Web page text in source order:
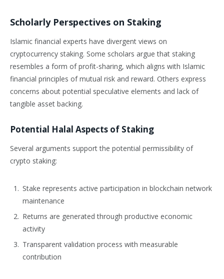
Scholarly Perspectives on Staking
Islamic financial experts have divergent views on
cryptocurrency staking. Some scholars argue that staking
resembles a form of profit-sharing, which aligns with Islamic
financial principles of mutual risk and reward. Others express
concerns about potential speculative elements and lack of
tangible asset backing.
Potential Halal Aspects of Staking
Several arguments support the potential permissibility of
crypto staking:
Stake represents active participation in blockchain network
maintenance
Returns are generated through productive economic
activity
Transparent validation process with measurable
contribution